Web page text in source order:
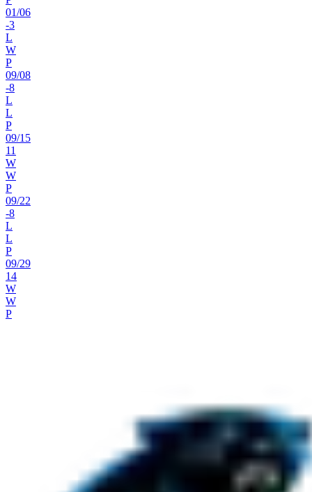
01/06
-3
L
W
P
09/08
-8
L
L
P
09/15
11
W
W
P
09/22
-8
L
L
P
09/29
14
W
W
P